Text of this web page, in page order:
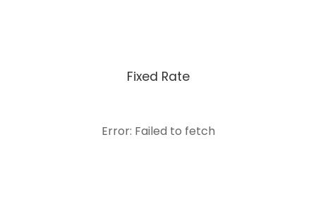
Fixed Rate
Error: Failed to fetch